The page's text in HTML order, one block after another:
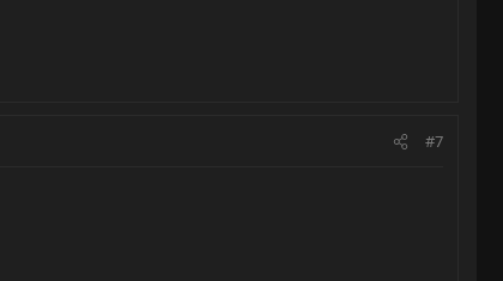
#7